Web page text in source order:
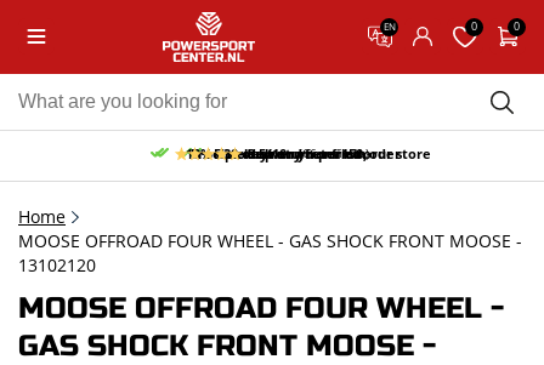
EN 0 0
Free pick up and return in our store
Free delivery from 150,-
30-day return period
10% discount on your first order
9.5/10 (66 reviews)
Home
MOOSE OFFROAD FOUR WHEEL - GAS SHOCK FRONT MOOSE -
13102120
MOOSE OFFROAD FOUR WHEEL -
GAS SHOCK FRONT MOOSE -